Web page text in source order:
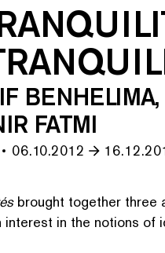
FATMI
06.10.2012
brought together three
interest in the notions of